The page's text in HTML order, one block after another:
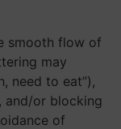
smooth flow of
may
need to eat”),
and/or blocking
of